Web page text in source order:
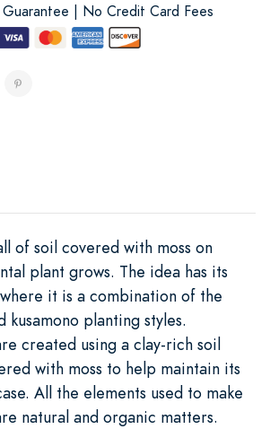
| No Credit Card Fees
of soil covered with moss on
plant grows. The idea has its
it is a combination of the
kusamono planting styles.
created using a clay-rich soil
with moss to help maintain its
All the elements used to make
natural and organic matters.